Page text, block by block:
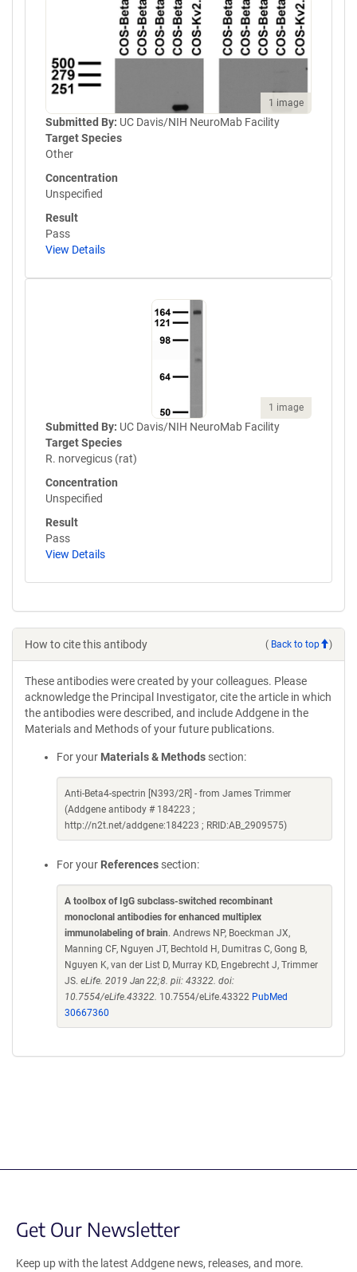
1 image
Submitted By: UC Davis/NIH NeuroMab Facility
Target Species
Other
Concentration
Unspecified
Result
Pass
View Details
1 image
Submitted By: UC Davis/NIH NeuroMab Facility
Target Species
R. norvegicus (rat)
Concentration
Unspecified
Result
Pass
View Details
How to cite this antibody ( Back to top )
These antibodies were created by your colleagues. Please
acknowledge the Principal Investigator, cite the article in which
the antibodies were described, and include Addgene in the
Materials and Methods of your future publications.
For your Materials & Methods section:
Anti-Beta4-spectrin [N393/2R] - from James Trimmer
(Addgene antibody # 184223 ;
http://n2t.net/addgene:184223 ; RRID:AB_2909575)
For your References section:
A toolbox of IgG subclass-switched recombinant
monoclonal antibodies for enhanced multiplex
immunolabeling of brain. Andrews NP, Boeckman JX,
Manning CF, Nguyen JT, Bechtold H, Dumitras C, Gong B,
Nguyen K, van der List D, Murray KD, Engebrecht J, Trimmer
JS. eLife. 2019 Jan 22;8. pii: 43322. doi:
10.7554/eLife.43322. 10.7554/eLife.43322 PubMed
30667360
Get Our Newsletter
Keep up with the latest Addgene news, releases, and more.